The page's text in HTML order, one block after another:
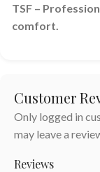
TSF –
comfort.
Customer
Reviews
Only logged in
may leave a